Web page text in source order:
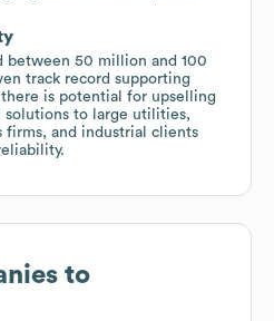
between 50 million and 100
track record supporting
is potential for upselling
solutions to large utilities,
firms, and industrial clients
to